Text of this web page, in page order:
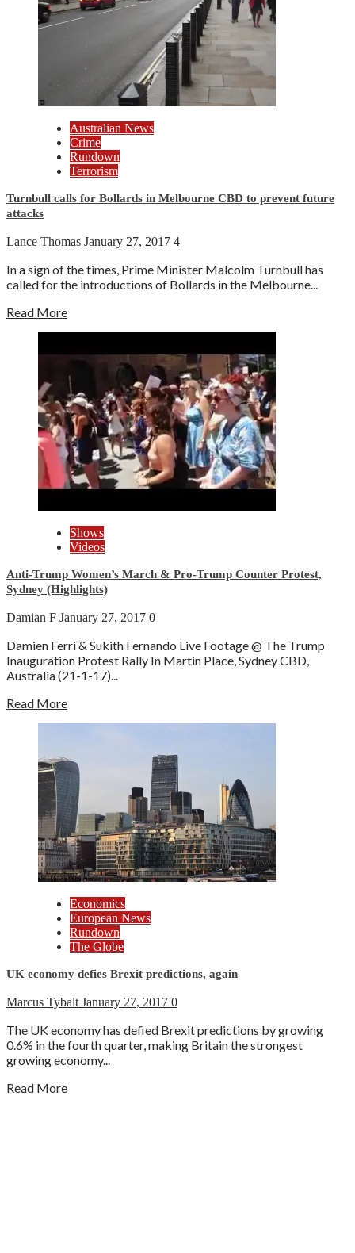
Australian News
Crime
Rundown
Terrorism
Turnbull calls for Bollards in Melbourne CBD to prevent future
attacks
Lance Thomas January 27, 2017 4
In a sign of the times, Prime Minister Malcolm Turnbull has
called for the introductions of Bollards in the Melbourne...
Read More
Shows
Videos
Anti-Trump Women’s March & Pro-Trump Counter Protest,
Sydney (Highlights)
Damian F January 27, 2017 0
Damien Ferri & Sukith Fernando Live Footage @ The Trump
Inauguration Protest Rally In Martin Place, Sydney CBD,
Australia (21-1-17)...
Read More
Economics
European News
Rundown
The Globe
UK economy defies Brexit predictions, again
Marcus Tybalt January 27, 2017 0
The UK economy has defied Brexit predictions by growing
0.6% in the fourth quarter, making Britain the strongest
growing economy...
Read More